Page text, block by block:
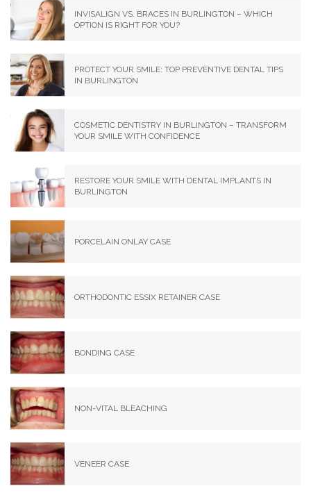
INVISALIGN VS. BRACES IN BURLINGTON – WHICH
OPTION IS RIGHT FOR YOU?
PROTECT YOUR SMILE: TOP PREVENTIVE DENTAL TIPS
IN BURLINGTON
COSMETIC DENTISTRY IN BURLINGTON – TRANSFORM
YOUR SMILE WITH CONFIDENCE
RESTORE YOUR SMILE WITH DENTAL IMPLANTS IN
BURLINGTON
PORCELAIN ONLAY CASE
ORTHODONTIC ESSIX RETAINER CASE
BONDING CASE
NON-VITAL BLEACHING
VENEER CASE